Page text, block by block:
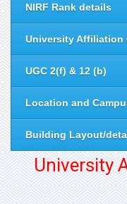
NIRF Rank details
University Affiliation
UGC 2(f) & 12 (b)
Location and
Building Layout/
University